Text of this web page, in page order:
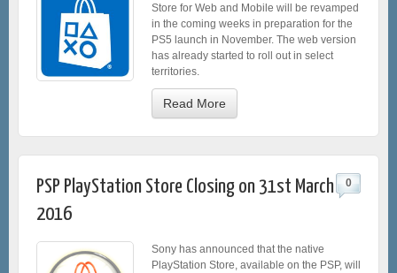
Store for Web and Mobile will be revamped
in the coming weeks in preparation for the
PS5 launch in November. The web version
has already started to roll out in select
territories.
Read More
PSP PlayStation Store Closing on 31st March
2016
0
Sony has announced that the native
PlayStation Store, available on the PSP, will